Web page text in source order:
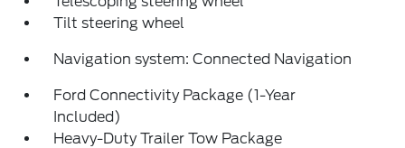
Tilt steering wheel
Navigation system: Connected Navigation
Ford Connectivity Package (1-Year
Included)
Heavy-Duty Trailer Tow Package